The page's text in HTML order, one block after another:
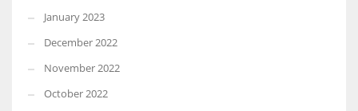
January 2023
December 2022
November 2022
October 2022